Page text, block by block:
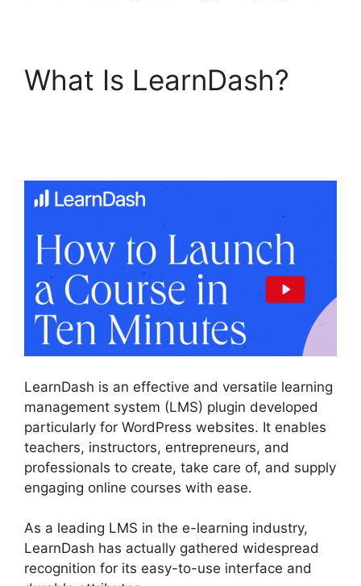
What Is LearnDash?
LearnDash is an effective and versatile learning
management system (LMS) plugin developed
particularly for WordPress websites. It enables
teachers, instructors, entrepreneurs, and
professionals to create, take care of, and supply
engaging online courses with ease.
As a leading LMS in the e-learning industry,
LearnDash has actually gathered widespread
recognition for its easy-to-use interface and